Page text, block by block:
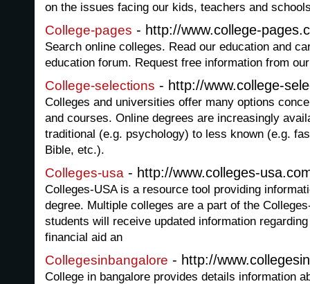
on the issues facing our kids, teachers and
College-pages - http://www.college-
Search online colleges. Read our education and
education forum. Request free information from
College-selections - http://www.college-
Colleges and universities offer many options
and courses. Online degrees are increasingly
traditional (e.g. psychology) to less known (e.g.
Bible, etc.).
Colleges-usa - http://www.colleges-
Colleges-USA is a resource tool providing
degree. Multiple colleges are a part of the
students will receive updated information
financial aid an
Collegesinbangalore - http://
College in bangalore provides details information